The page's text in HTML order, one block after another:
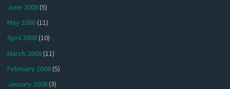
June 2008(5)
May 2008(11)
April 2008(10)
March 2008(11)
February 2008(5)
January 2008(3)